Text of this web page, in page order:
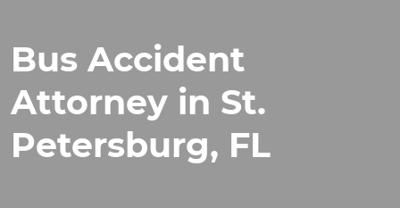
Bus Accident
Attorney in St.
Petersburg, FL